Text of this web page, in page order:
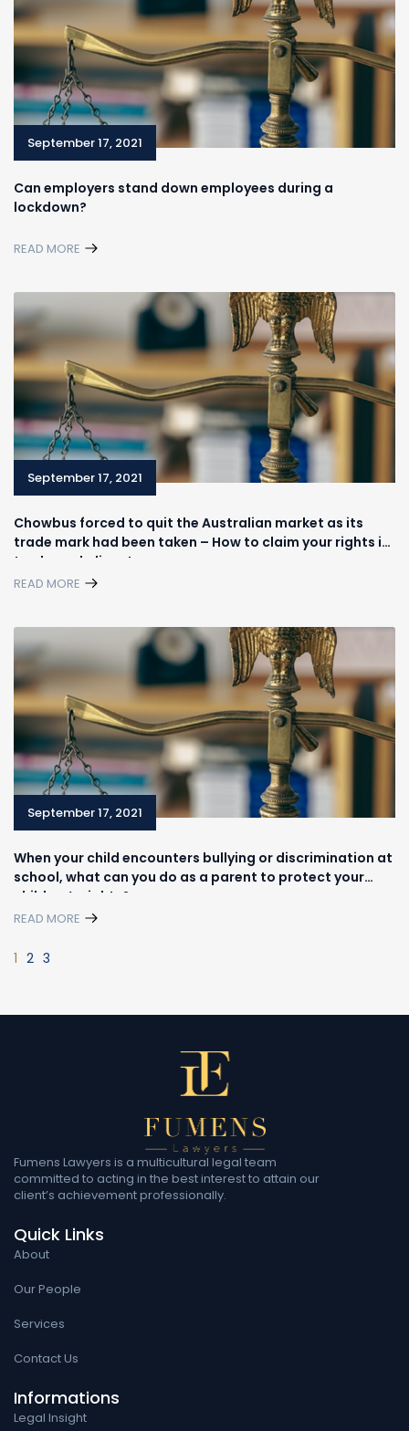
Can employers stand down employees during a
lockdown?
READ MORE
September 17, 2021
Chowbus forced to quit the Australian market as its
trade mark had been taken – How to claim your rights in
trademark disputes
READ MORE
September 17, 2021
When your child encounters bullying or discrimination at
school, what can you do as a parent to protect your
children’s rights?
READ MORE
September 17, 2021
1 2 3
Fumens Lawyers is a multicultural legal team
committed to acting in the best interest to attain our
client’s achievement professionally.
Quick Links
About
Our People
Services
Contact Us
Informations
Legal Insight